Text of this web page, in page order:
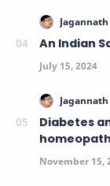
An Indian
Diabetes and its management with